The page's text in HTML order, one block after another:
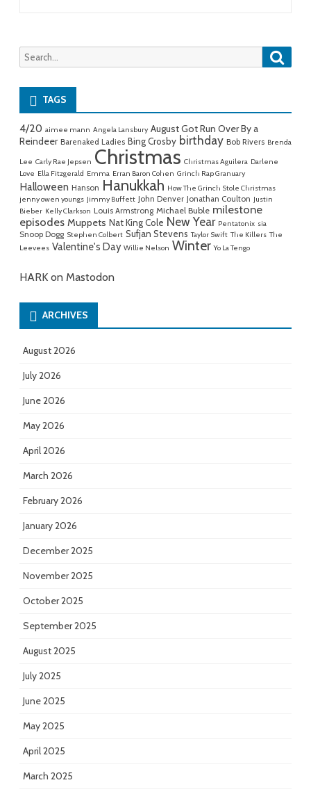
Search
for:
TAGS
4/20 aimee mann Angela Lansbury August Got Run Over By a
Reindeer Barenaked Ladies Bing Crosby birthday Bob Rivers Brenda
Lee Carly Rae Jepsen Christmas Christmas Aguilera Darlene
Love Ella Fitzgerald Emma Erran Baron Cohen Grinch Rap Granuary
Halloween Hanson Hanukkah How The Grinch Stole Christmas
jenny owen youngs Jimmy Buffett John Denver Jonathan Coulton Justin
Bieber Kelly Clarkson Louis Armstrong Michael Buble milestone
episodes Muppets Nat King Cole New Year Pentatonix sia
Snoop Dogg Stephen Colbert Sufjan Stevens Taylor Swift The Killers The
Leevees Valentine's Day Willie Nelson Winter Yo La Tengo
HARK on Mastodon
ARCHIVES
August 2026
July 2026
June 2026
May 2026
April 2026
March 2026
February 2026
January 2026
December 2025
November 2025
October 2025
September 2025
August 2025
July 2025
June 2025
May 2025
April 2025
March 2025